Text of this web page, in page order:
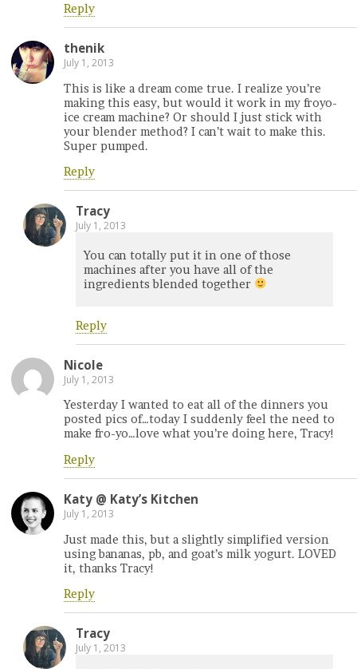
Reply
thenik
July 1, 2013
This is like a dream come true. I realize you’re
making this easy, but would it work in my froyo-
ice cream machine? Or should I just stick with
your blender method? I can’t wait to make this.
Super pumped.
Reply
Tracy
July 1, 2013
You can totally put it in one of those
machines after you have all of the
ingredients blended together
Reply
Nicole
July 1, 2013
Yesterday I wanted to eat all of the dinners you
posted pics of…today I suddenly feel the need to
make fro-yo…love what you’re doing here, Tracy!
Reply
Katy @ Katy’s Kitchen
July 1, 2013
Just made this, but a slightly simplified version
using bananas, pb, and goat’s milk yogurt. LOVED
it, thanks Tracy!
Reply
Tracy
July 1, 2013